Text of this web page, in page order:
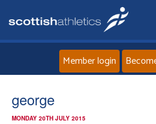
Member login
george
MONDAY 20TH JULY 2015